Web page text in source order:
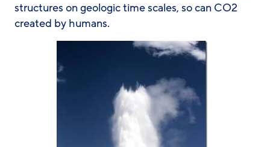
structures on geologic time scales, so can CO2
created by humans.